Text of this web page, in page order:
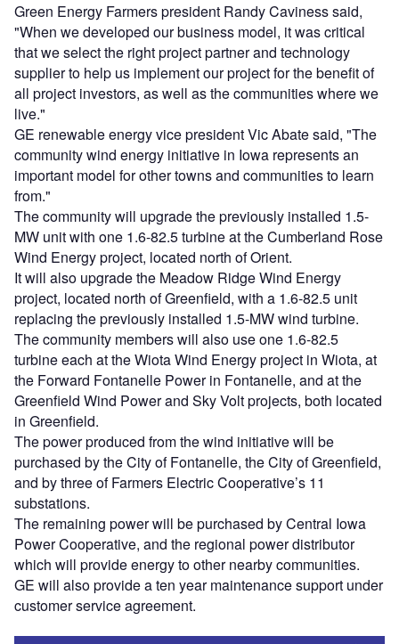
Green Energy Farmers president Randy Caviness said,
"When we developed our business model, it was critical
that we select the right project partner and technology
supplier to help us implement our project for the benefit of
all project investors, as well as the communities where we
live."
GE renewable energy vice president Vic Abate said, "The
community wind energy initiative in Iowa represents an
important model for other towns and communities to learn
from."
The community will upgrade the previously installed 1.5-
MW unit with one 1.6-82.5 turbine at the Cumberland Rose
Wind Energy project, located north of Orient.
It will also upgrade the Meadow Ridge Wind Energy
project, located north of Greenfield, with a 1.6-82.5 unit
replacing the previously installed 1.5-MW wind turbine.
The community members will also use one 1.6-82.5
turbine each at the Wiota Wind Energy project in Wiota, at
the Forward Fontanelle Power in Fontanelle, and at the
Greenfield Wind Power and Sky Volt projects, both located
in Greenfield.
The power produced from the wind initiative will be
purchased by the City of Fontanelle, the City of Greenfield,
and by three of Farmers Electric Cooperative’s 11
substations.
The remaining power will be purchased by Central Iowa
Power Cooperative, and the regional power distributor
which will provide energy to other nearby communities.
GE will also provide a ten year maintenance support under
customer service agreement.